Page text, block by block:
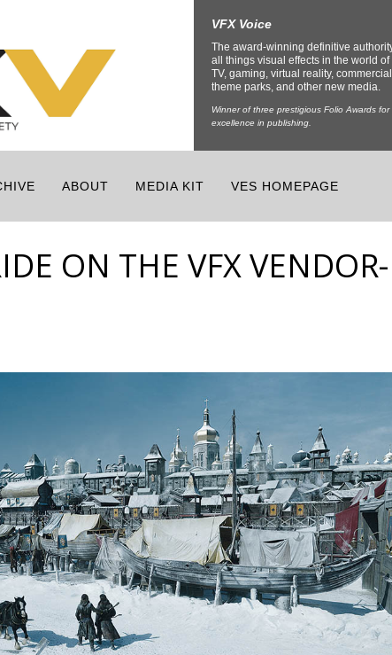
VFX Voice
The award-winning definitive
all things visual effects in the world of
TV, gaming, virtual reality,
theme parks, and other new media.
Winner of three prestigious Folio Awards for
excellence in publishing.
ABOUT MEDIA KIT VES HOMEPAGE
ON THE VFX VENDOR-